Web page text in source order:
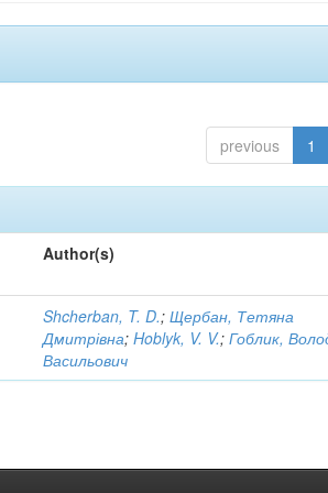
previous 1
Author(s)
Shcherban, T. D.;Щербан, Тетяна
Дмитрівна;Hoblyk, V. V.;Гоблик,
Васильович